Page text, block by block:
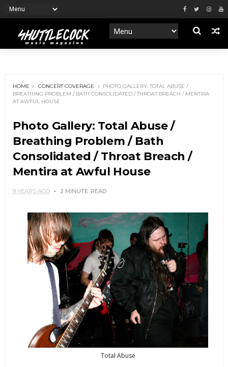
HOME CONCERT COVERAGE
PHOTO GALLERY: TOTAL ABUSE /
BREATHING PROBLEM / BATH CONSOLIDATED / THROAT BREACH / MENTIRA
AT AWFUL HOUSE
Photo Gallery: Total Abuse /
Breathing Problem / Bath
Consolidated / Throat Breach /
Mentira at Awful House
9 YEARS AGO 2 MINUTE READ
Total Abuse